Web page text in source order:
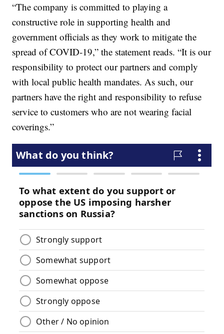
“The company is committed to playing a
constructive role in supporting health and
government officials as they work to mitigate the
spread of COVID-19,” the statement reads. “It is our
responsibility to protect our partners and comply
with local public health mandates. As such, our
partners have the right and responsibility to refuse
service to customers who are not wearing facial
coverings.”